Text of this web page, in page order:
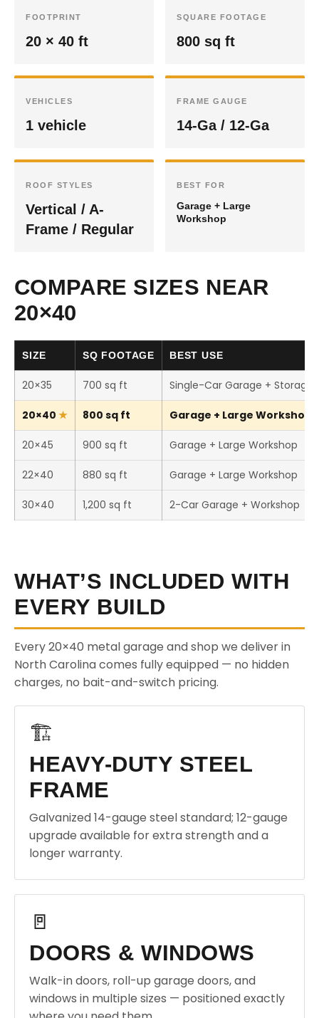
FOOTPRINT
20 × 40 ft
SQUARE FOOTAGE
800 sq ft
VEHICLES
1 vehicle
FRAME GAUGE
14-Ga / 12-Ga
ROOF STYLES
Vertical / A-
Frame / Regular
BEST FOR
Garage + Large
Workshop
COMPARE SIZES NEAR
20×40
SIZE SQ FOOTAGE BEST USE
20×35 700 sq ft Single-Car Garage + Storage
20×40 800 sq ft Garage + Large Workshop
20×45 900 sq ft Garage + Large Workshop
22×40 880 sq ft Garage + Large Workshop
30×40 1,200 sq ft 2-Car Garage + Workshop
WHAT’S INCLUDED WITH
EVERY BUILD
Every 20×40 metal garage and shop we deliver in
North Carolina comes fully equipped — no hidden
charges, no bait-and-switch pricing.
🏗️
HEAVY-DUTY STEEL
FRAME
Galvanized 14-gauge steel standard; 12-gauge
upgrade available for extra strength and a
longer warranty.
🚪
DOORS & WINDOWS
Walk-in doors, roll-up garage doors, and
windows in multiple sizes — positioned exactly